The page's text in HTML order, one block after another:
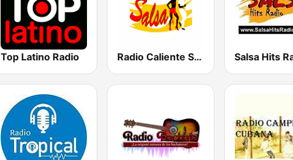
Top Latino Radio Radio Caliente Salsa